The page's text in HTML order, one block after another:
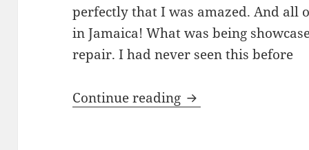
perfectly that I was amazed. And all
in Jamaica! What was being
repair. I had never seen this before
Continue reading Innovation,